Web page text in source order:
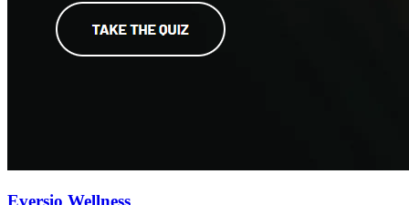
Eversio Wellness